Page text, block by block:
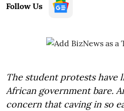
Follow Us
The student protests have
African government bare.
concern that caving in so